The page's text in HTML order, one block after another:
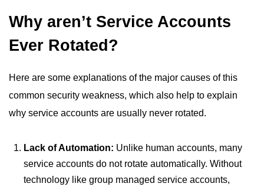
Why aren’t Service Accounts
Ever Rotated?
Here are some explanations of the major causes of this
common security weakness, which also help to explain
why service accounts are usually never rotated.
Lack of Automation: Unlike human accounts, many
service accounts do not rotate automatically. Without
technology like group managed service accounts,